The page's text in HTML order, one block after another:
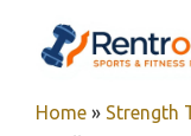
Home » Strength